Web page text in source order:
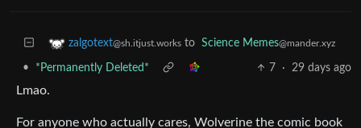
zalgotext@sh.itjust.works to Science Memes@mander.xyz
• *Permanently Deleted* 7 · 29 days ago
Lmao.
For anyone who actually cares, Wolverine the comic book